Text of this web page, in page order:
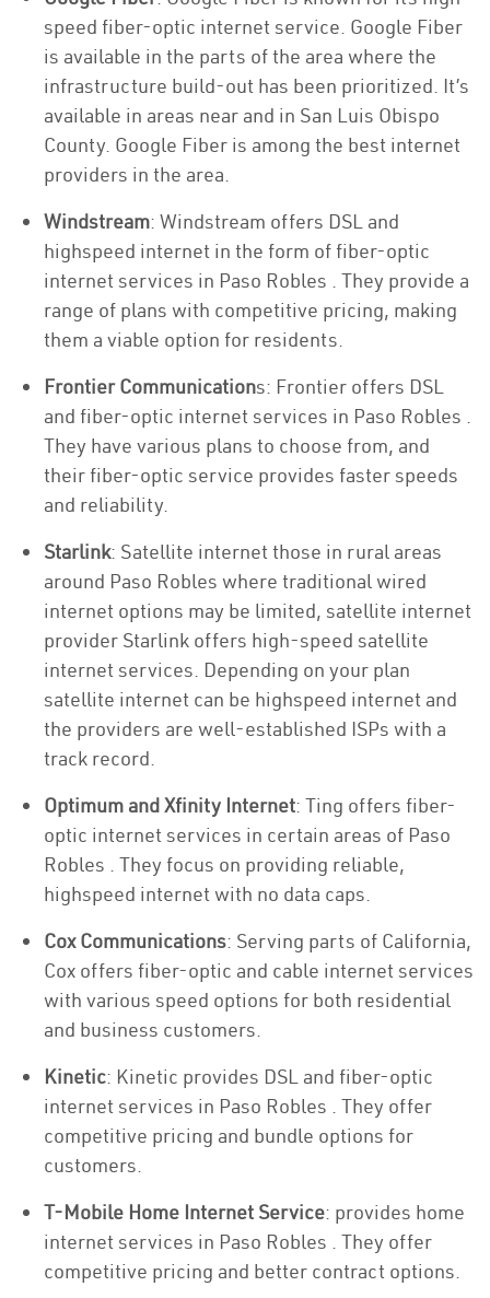
speed fiber-optic internet service. Google Fiber
is available in the parts of the area where the
infrastructure build-out has been prioritized. It’s
available in areas near and in San Luis Obispo
County. Google Fiber is among the best internet
providers in the area.
Windstream: Windstream offers DSL and
highspeed internet in the form of fiber-optic
internet services in Paso Robles . They provide a
range of plans with competitive pricing, making
them a viable option for residents.
Frontier Communications: Frontier offers DSL
and fiber-optic internet services in Paso Robles .
They have various plans to choose from, and
their fiber-optic service provides faster speeds
and reliability.
Starlink: Satellite internet those in rural areas
around Paso Robles where traditional wired
internet options may be limited, satellite internet
provider Starlink offers high-speed satellite
internet services. Depending on your plan
satellite internet can be highspeed internet and
the providers are well-established ISPs with a
track record.
Optimum and Xfinity Internet: Ting offers fiber-
optic internet services in certain areas of Paso
Robles . They focus on providing reliable,
highspeed internet with no data caps.
Cox Communications: Serving parts of California,
Cox offers fiber-optic and cable internet services
with various speed options for both residential
and business customers.
Kinetic: Kinetic provides DSL and fiber-optic
internet services in Paso Robles . They offer
competitive pricing and bundle options for
customers.
T-Mobile Home Internet Service: provides home
internet services in Paso Robles . They offer
competitive pricing and better contract options.